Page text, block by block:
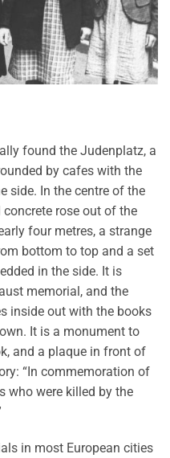
found the Judenplatz, a
by cafes with the
side. In the centre of the
rose out of the
four metres, a strange
bottom to top and a set
in the side. It is
memorial, and the
inside out with the books
It is a monument to
and a plaque in front of
“In commemoration of
who were killed by the
in most European cities